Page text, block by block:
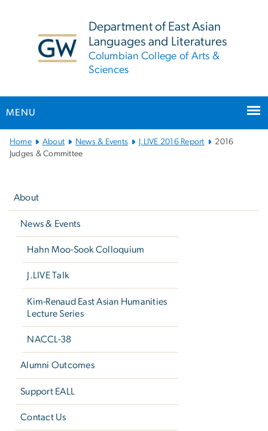
Department of East Asian
Languages and Literatures
Columbian College of Arts &
Sciences
MENU
Main
Bootstrap
Home About News & Events J.LIVE 2016 Report
2016
Judges & Committee
About
News & Events
Hahn Moo-Sook Colloquium
J.LIVE Talk
Kim-Renaud East Asian Humanities
Lecture Series
NACCL-38
Alumni Outcomes
Support EALL
Contact Us